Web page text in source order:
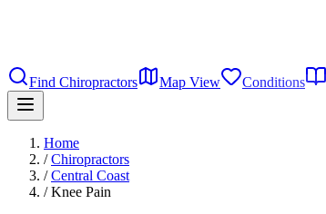
Find Chiropractors
Map View Conditions
Home
/ Chiropractors
/ Central Coast
/ Knee Pain